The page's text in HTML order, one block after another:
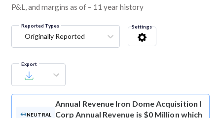
P&L, and margins as of – 11 year history
Reported Types
Originally Reported
Settings
Export
NEUTRAL
Annual Revenue Iron Dome Acquisition I
Corp Annual Revenue is $0 Million which